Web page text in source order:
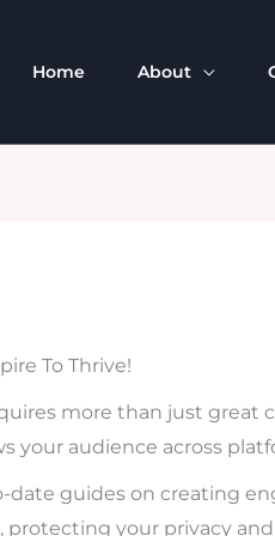
Home About
To Thrive!
more than just
audience across
date guides on creating
your privacy